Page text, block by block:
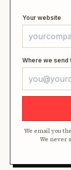
Your website
Where we send
We email you
We never